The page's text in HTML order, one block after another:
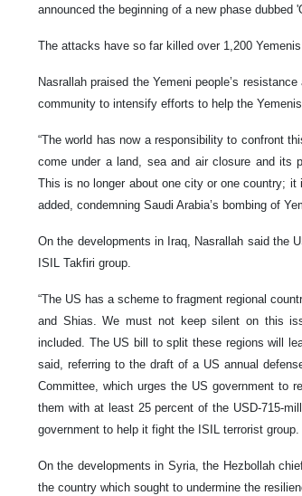
announced the beginning of a new phase dubbed
The attacks have so far killed over 1,200
Nasrallah praised the Yemeni people’s
community to intensify efforts to help the
“The world has now a responsibility to confront
come under a land, sea and air closure and its
This is no longer about one city or one country; it
added, condemning Saudi Arabia’s bombing of
On the developments in Iraq, Nasrallah said the
ISIL Takfiri group.
“The US has a scheme to fragment regional
and Shias. We must not keep silent on this
included. The US bill to split these regions will
said, referring to the draft of a US annual
Committee, which urges the US government to
them with at least 25 percent of the USD-715-
government to help it fight the ISIL terrorist group.
On the developments in Syria, the Hezbollah
the country which sought to undermine the